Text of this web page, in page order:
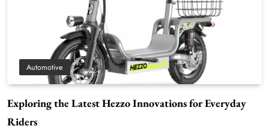
Automotive
Exploring the Latest Hezzo Innovations for Everyday
Riders